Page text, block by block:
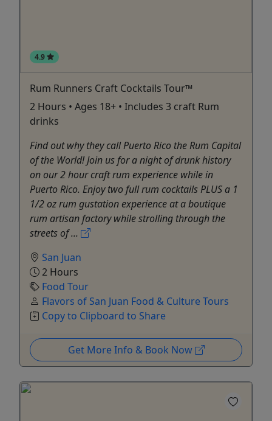
4.9
Rum Runners Craft Cocktails Tour™
2 Hours • Ages 18+ • Includes 3 craft Rum
drinks
Find out why they call Puerto Rico the Rum Capital
of the World! Join us for a night of drunk history
on our 2 hour craft rum experience while in
Puerto Rico. Enjoy two full rum cocktails PLUS a 1
1/2 oz rum gustation experience at a boutique
rum artisan factory while strolling through the
streets of ...
San Juan
2 Hours
Food Tour
Flavors of San Juan Food & Culture Tours
Copy to Clipboard to Share
Get More Info & Book Now